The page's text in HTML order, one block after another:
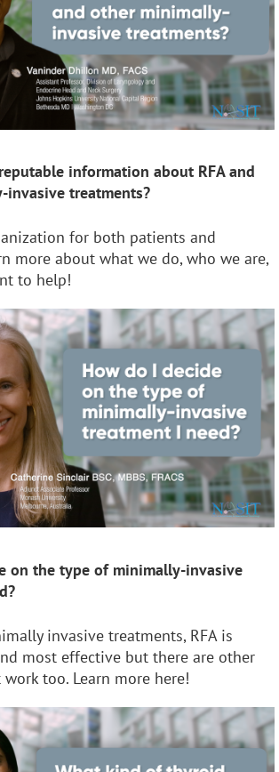
information about RFA and
treatments?
for both patients and
more about what we do, who we are,
to help!
on the type of minimally-invasive
invasive treatments, RFA is
most effective but there are other
too. Learn more here!